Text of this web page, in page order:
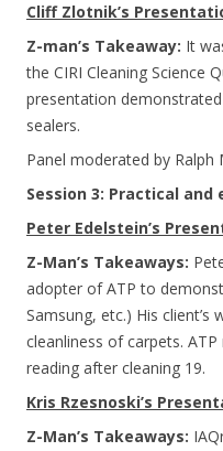
Cliff Zlotnik’s
Z-man’s Takeaway: It
the CIRI Cleaning Science
presentation
sealers.
Panel moderated by Ralph
Session 3: Practical
Peter Edelstein’s
Z-Man’s Takeaways:
adopter of ATP to
Samsung, etc.) His
cleanliness of carpets.
reading after cleaning 19.
Kris Rzesnoski’s
Z-Man’s Takeaways: